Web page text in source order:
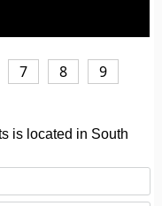
7 8
9
is located in South